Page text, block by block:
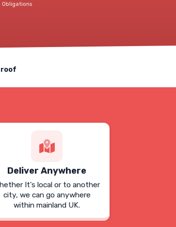
Obligations
Deliver Anywhere
It's local or to another
city, we can go anywhere
within mainland UK.